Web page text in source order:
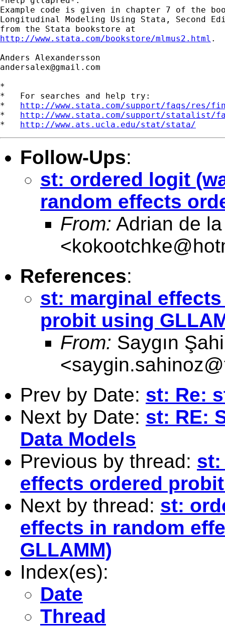
Example code is given in chapter 7 of the
Longitudinal Modeling Using Stata, Second
http://www.stata.com/bookstore/mlmus2.html .
andersalex@gmail.com
*
*   For searches and help try:
* http://www.stata.com/support/faqs/res/
* http://www.stata.com/support/statalist/
* http://www.ats.ucla.edu/stat/stata/
Follow-Ups:
st: ordered logit
random effects
From: Adrian de
<
References:
st: marginal
probit using
From: Saygın
<
Prev by Date: st: Re:
Next by Date: st: RE:
Data Models
Previous by thread: st:
effects ordered
Next by thread: st:
effects in random
GLLAMM)
Index(es):
Date
Thread